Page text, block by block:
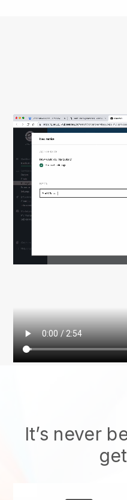
It’s never